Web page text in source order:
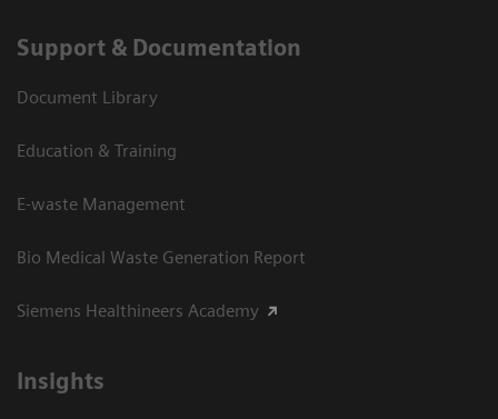
Support & Documentation
Document Library
Education & Training
E-waste Management
Bio Medical Waste Generation Report
Siemens Healthineers Academy
Insights